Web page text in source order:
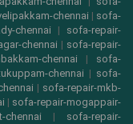
chennai | sofa-
chennai | sofa-repair-
chennai | sofa-repair-
chennai | sofa-
chennai | sofa-
| sofa-repair-mkb-
| sofa-repair-mogappair-
chennai | sofa-repair-